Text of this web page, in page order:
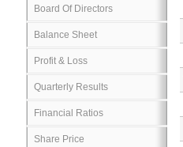
Board Of Directors
Balance Sheet
Profit & Loss
Quarterly Results
Financial Ratios
Share Price